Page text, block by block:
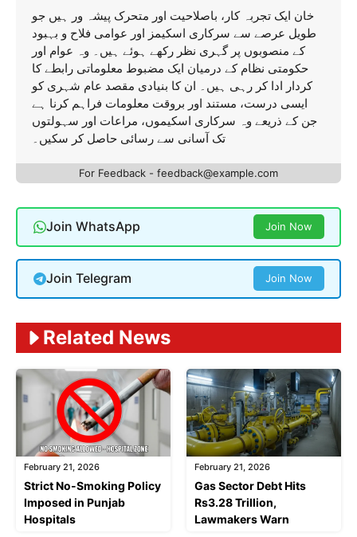
خان ایک تجربہ کار، باصلاحیت اور متحرک پیشہ ور ہیں جو
طویل عرصے سے سرکاری اسکیمز اور عوامی فلاح و بہبود
کے منصوبوں پر گہری نظر رکھے ہوئے ہیں۔ وہ عوام اور
حکومتی نظام کے درمیان ایک مضبوط معلوماتی رابطے کا
کردار ادا کر رہی ہیں۔ ان کا بنیادی مقصد عام شہری کو
ایسی درست، مستند اور بروقت معلومات فراہم کرنا ہے
جن کے ذریعے وہ سرکاری اسکیموں، مراعات اور سہولتوں
تک آسانی سے رسائی حاصل کر سکیں۔
For Feedback - feedback@example.com
Join WhatsApp Join Now
Join Telegram Join Now
Related News
February 21, 2026
Strict No-Smoking Policy
Imposed in Punjab
Hospitals
February 21, 2026
Gas Sector Debt Hits
Rs3.28 Trillion,
Lawmakers Warn